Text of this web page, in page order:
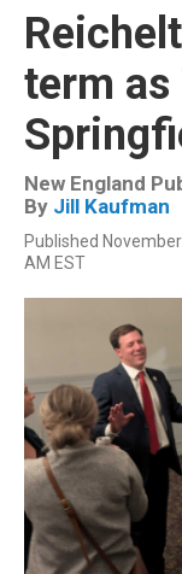
term as
New England
By Jill Kaufman
Published
AM EST